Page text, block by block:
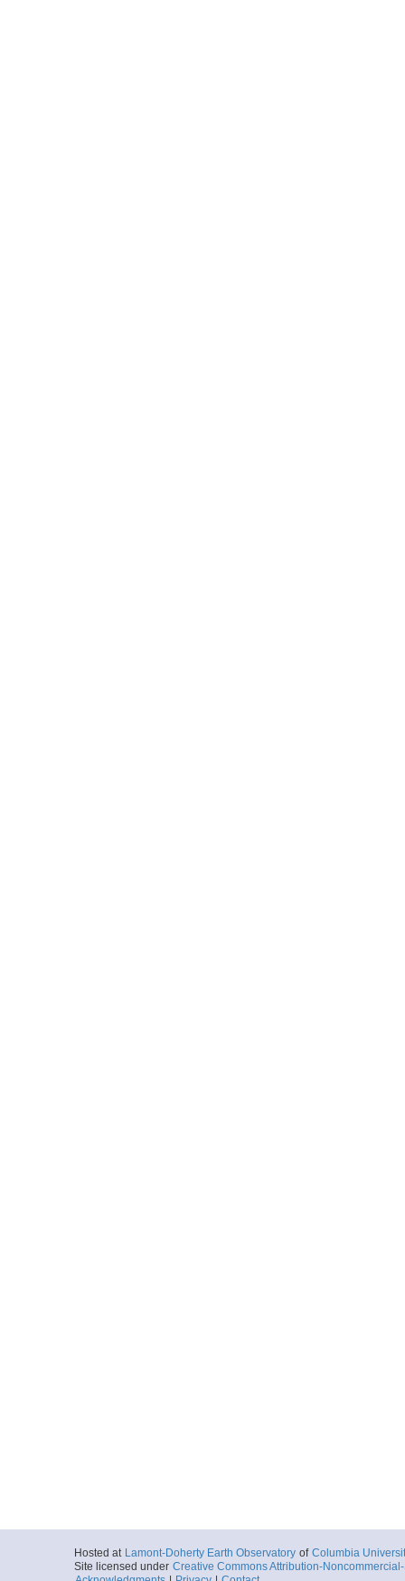
Hosted at Lamont-Doherty Earth Observatory of Columbia
Site licensed under Creative Commons Attribution-